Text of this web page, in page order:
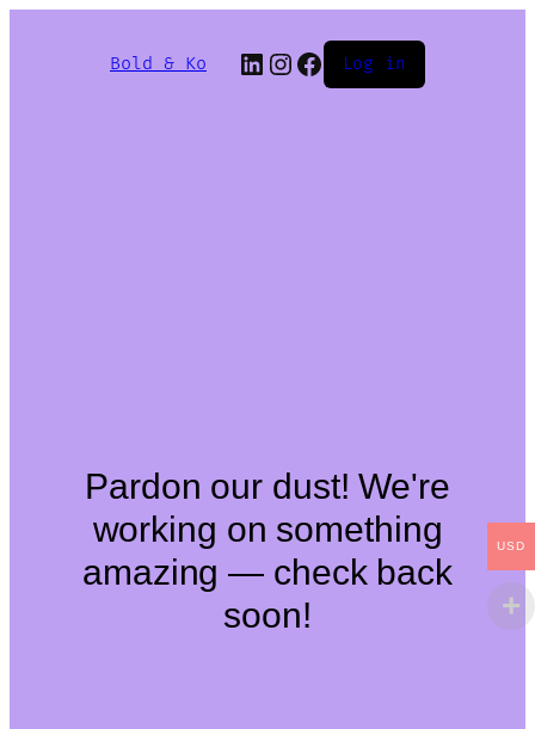
Bold & Ko Log in
Pardon our dust! We're
working on something
amazing — check back
soon!
USD